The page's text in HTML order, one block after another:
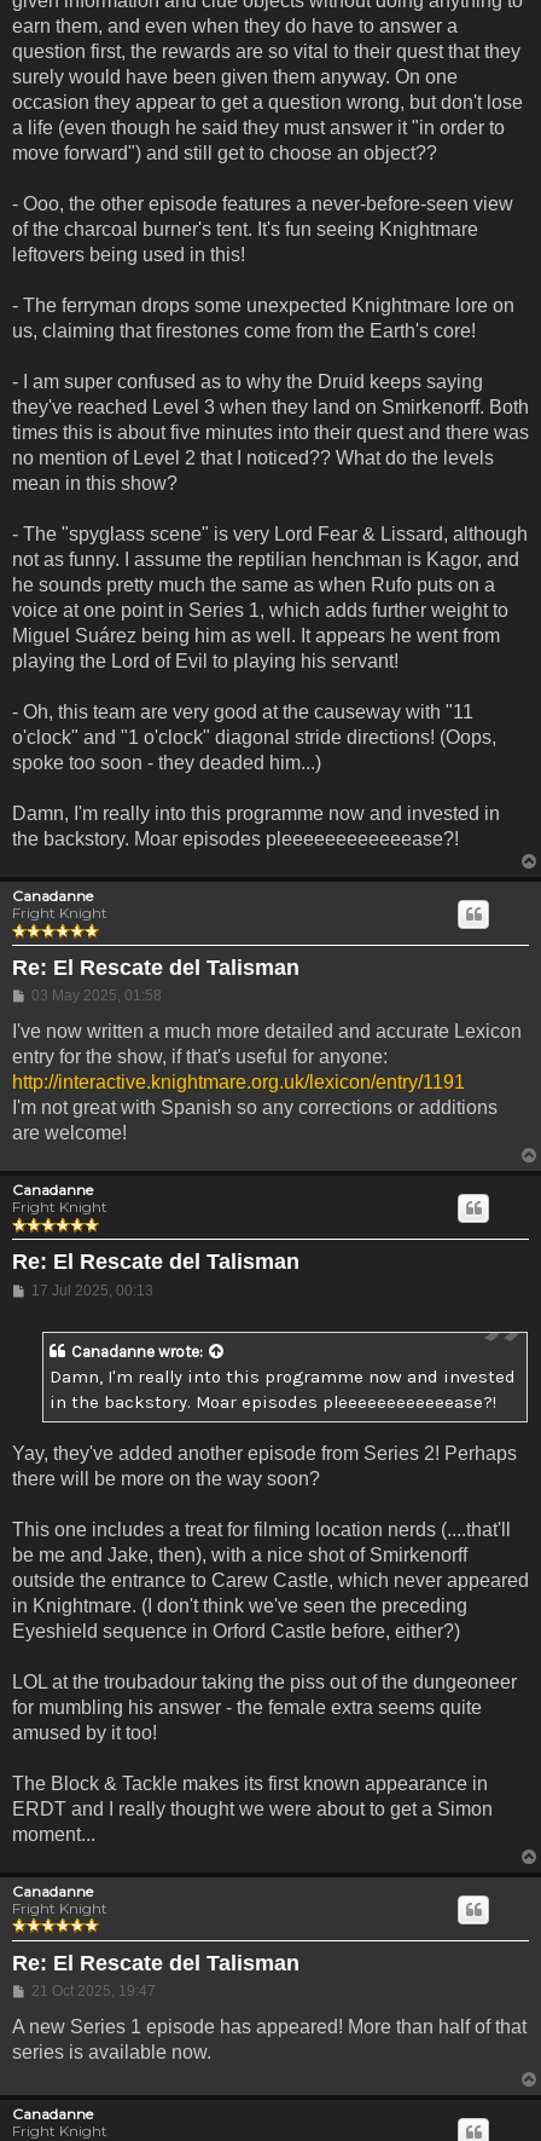
earn them, and even when they do have to answer a
question first, the rewards are so vital to their quest that they
surely would have been given them anyway. On one
occasion they appear to get a question wrong, but don't lose
a life (even though he said they must answer it "in order to
move forward") and still get to choose an object??
- Ooo, the other episode features a never-before-seen view
of the charcoal burner's tent. It's fun seeing Knightmare
leftovers being used in this!
- The ferryman drops some unexpected Knightmare lore on
us, claiming that firestones come from the Earth's core!
- I am super confused as to why the Druid keeps saying
they've reached Level 3 when they land on Smirkenorff. Both
times this is about five minutes into their quest and there was
no mention of Level 2 that I noticed?? What do the levels
mean in this show?
- The "spyglass scene" is very Lord Fear & Lissard, although
not as funny. I assume the reptilian henchman is Kagor, and
he sounds pretty much the same as when Rufo puts on a
voice at one point in Series 1, which adds further weight to
Miguel Suárez being him as well. It appears he went from
playing the Lord of Evil to playing his servant!
- Oh, this team are very good at the causeway with "11
o'clock" and "1 o'clock" diagonal stride directions! (Oops,
spoke too soon - they deaded him...)
Damn, I'm really into this programme now and invested in
the backstory. Moar episodes pleeeeeeeeeeeease?!
Canadanne
Fright Knight
Re: El Rescate del Talisman
Post
03 May 2025, 01:58
I've now written a much more detailed and accurate Lexicon
entry for the show, if that's useful for anyone:
http://interactive.knightmare.org.uk/lexicon/entry/1191
I'm not great with Spanish so any corrections or additions
are welcome!
Canadanne
Fright Knight
Re: El Rescate del Talisman
Post
17 Jul 2025, 00:13
Canadanne wrote:
Damn, I'm really into this programme now and invested
in the backstory. Moar episodes pleeeeeeeeeeeease?!
Yay, they've added another episode from Series 2! Perhaps
there will be more on the way soon?
This one includes a treat for filming location nerds (....that'll
be me and Jake, then), with a nice shot of Smirkenorff
outside the entrance to Carew Castle, which never appeared
in Knightmare. (I don't think we've seen the preceding
Eyeshield sequence in Orford Castle before, either?)
LOL at the troubadour taking the piss out of the dungeoneer
for mumbling his answer - the female extra seems quite
amused by it too!
The Block & Tackle makes its first known appearance in
ERDT and I really thought we were about to get a Simon
moment...
Canadanne
Fright Knight
Re: El Rescate del Talisman
Post
21 Oct 2025, 19:47
A new Series 1 episode has appeared! More than half of that
series is available now.
Canadanne
Fright Knight